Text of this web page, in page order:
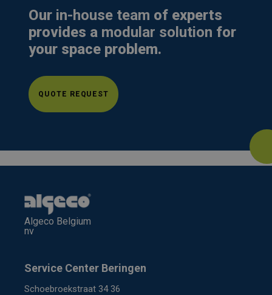
Our in-house team of experts
provides a modular solution for
your space problem.
QUOTE REQUEST
Algeco Belgium
nv
Service Center Beringen
Schoebroekstraat 34 36